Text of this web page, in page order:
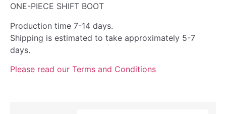
ONE-PIECE SHIFT BOOT
Production time 7-14 days.
Shipping is estimated to take approximately 5-7
days.
Please read our Terms and Conditions